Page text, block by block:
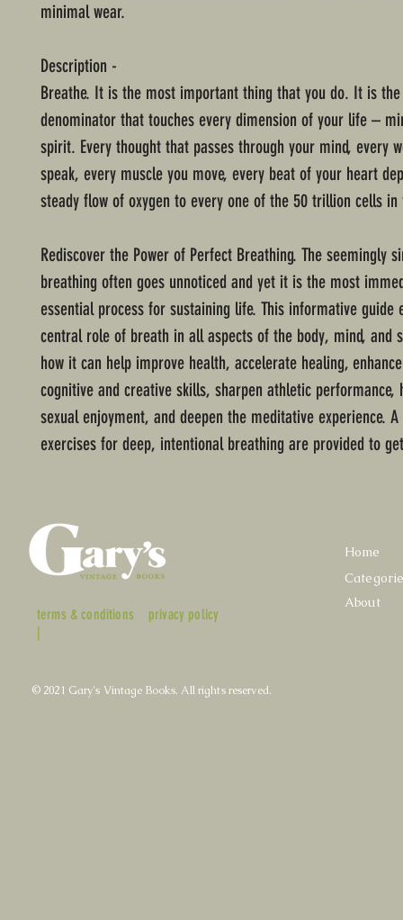
minimal wear.
Description -
Breathe. It is the most important thing that you do. It is
denominator that touches every dimension of your life –
spirit. Every thought that passes through your mind, every
speak, every muscle you move, every beat of your heart
steady flow of oxygen to every one of the 50 trillion cells in
Rediscover the Power of Perfect Breathing. The seemingly
breathing often goes unnoticed and yet it is the most
essential process for sustaining life. This informative guide
central role of breath in all aspects of the body, mind, and
how it can help improve health, accelerate healing,
cognitive and creative skills, sharpen athletic performance,
sexual enjoyment, and deepen the meditative experience.
exercises for deep, intentional breathing are provided to
terms & conditions
|
privacy policy
Home
About
© 2021 Gary's Vintage Books. All rights reserved.